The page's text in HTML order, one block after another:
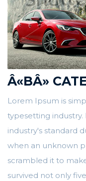
Â«BÂ»
Lorem Ipsum is
typesetting
industry's standard
when an unknown
scrambled it to
survived not only